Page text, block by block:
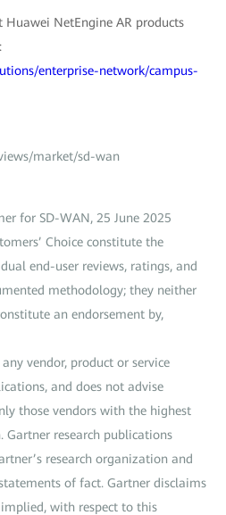
NetEngine AR products
enterprise-network/campus-
market/sd-wan
for SD-WAN, 25 June 2025
Choice constitute the
end-user reviews, ratings, and
methodology; they neither
an endorsement by,
vendor, product or service
and does not advise
those vendors with the highest
research publications
research organization and
of fact. Gartner disclaims
with respect to this